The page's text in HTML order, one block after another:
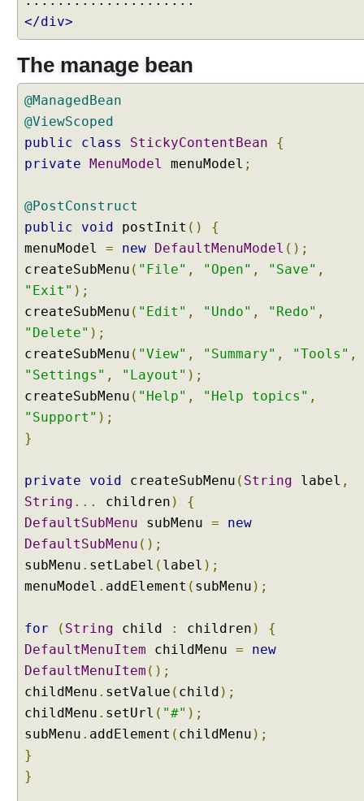
r
o
g
r
s
s
B
a
r
x
a
l
A
j
a
x
g
e
s
B
a
r
E
p
l
e
I
n
d
t
</div>
The manage bean
@ManagedBean
@ViewScoped
public
class StickyContentBean
{
private MenuModel menuModel ;
@PostConstruct
public
void postInit ()
{
menuModel = new DefaultMenuModel ();
createSubMenu ( "File" , "Open" , "Save" ,
"Exit" );
createSubMenu ( "Edit" , "Undo" , "Redo" ,
"Delete" );
createSubMenu ( "View" , "Summary" , "Tools" ,
"Settings" , "Layout" );
createSubMenu ( "Help" , "Help topics" ,
"Support" );
}
private void createSubMenu ( String label ,
String ... children )
{
DefaultSubMenu subMenu =
new
DefaultSubMenu ();
subMenu . setLabel ( label );
menuModel . addElement ( subMenu );
for ( String child : children )
{
DefaultMenuItem childMenu =
new
DefaultMenuItem ();
childMenu . setValue ( child );
childMenu . setUrl ( "#" );
subMenu . addElement ( childMenu );
}
}